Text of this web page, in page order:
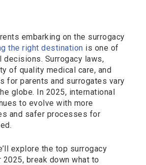
embarking on the surrogacy
the right destination is one of
Surrogacy laws,
of quality medical care, and
for parents and surrogates vary
globe. In 2025, international
to evolve with more
and safer processes for
explore the top surrogacy
break down what to